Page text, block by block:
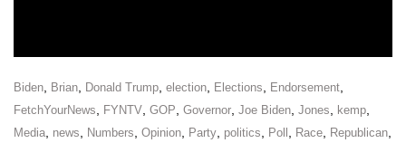
Biden Brian Donald Trump election Elections Endorsement
FetchYourNews FYNTV GOP Governor Joe Biden Jones kemp
Media news Numbers Opinion Party politics Poll Race Republican